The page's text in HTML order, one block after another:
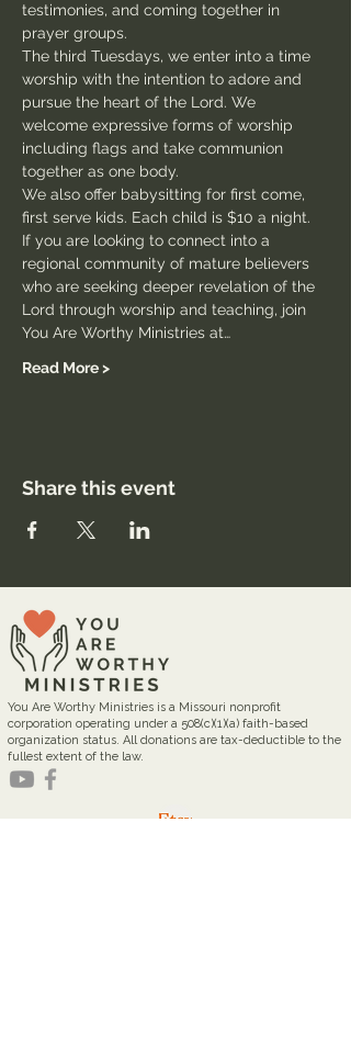
testimonies, and coming together in
prayer groups.
The third Tuesdays, we enter into a time
worship with the intention to adore and
pursue the heart of the Lord. We
welcome expressive forms of worship
including flags and take communion
together as one body.
We also offer babysitting for first come,
first serve kids. Each child is $10 a night.
If you are looking to connect into a
regional community of mature believers
who are seeking deeper revelation of the
Lord through worship and teaching, join
You Are Worthy Ministries at…
Read More >
Share this event
You Are Worthy Ministries is a Missouri nonprofit
corporation operating under a 508(c)(1)(a) faith-based
organization status. All donations are tax-deductible to the
fullest extent of the law.